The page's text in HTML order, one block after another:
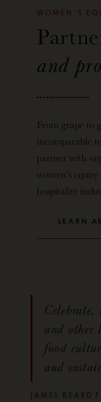
WOMEN'S
and
From grape to
incomparable
partner with
women’s
hospitality
LEARN
and other
food
and
JAMES BEARD